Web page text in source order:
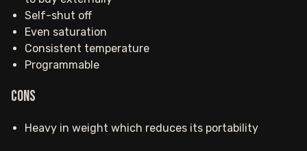
Self-shut off
Even saturation
Consistent temperature
Programmable
Cons
Heavy in weight which reduces its portability